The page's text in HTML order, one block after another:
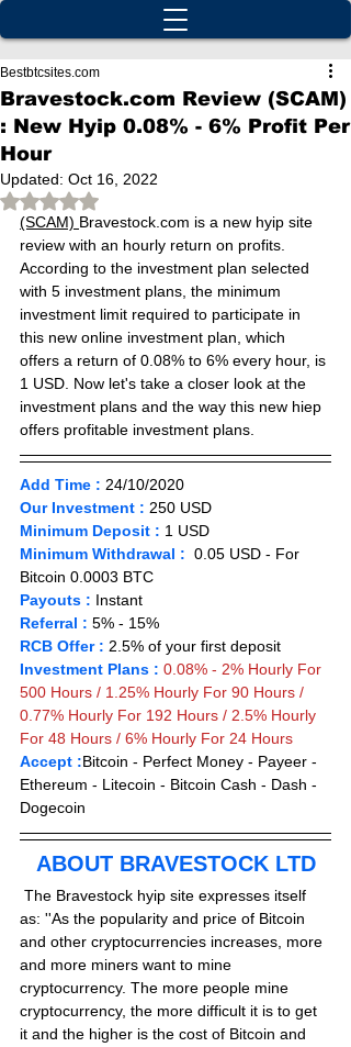
Bravestock.com Review (SCAM)
: New Hyip 0.08% - 6% Profit Per
Hour
Bestbtcsites.com
Updated: Oct 16, 2022
Rated NaN out of 5 stars.
(SCAM) Bravestock.com is a new hyip site
review with an hourly return on profits.
According to the investment plan selected
with 5 investment plans, the minimum
investment limit required to participate in
this new online investment plan, which
offers a return of 0.08% to 6% every hour, is
1 USD. Now let's take a closer look at the
investment plans and the way this new hiep
offers profitable investment plans.
Add Time : 24/10/2020
Our Investment : 250 USD
Minimum Deposit : 1 USD
Minimum Withdrawal :
  0.05 USD - For
Bitcoin 0.0003 BTC
Payouts : Instant
Referral : 5% - 15%
RCB Offer : 2.5% of your first deposit
Investment Plans : 0.08% - 2% Hourly For
500 Hours / 1.25% Hourly For 90 Hours /
0.77% Hourly For 192 Hours / 2.5% Hourly
For 48 Hours / 6% Hourly For 24 Hours
Accept :Bitcoin - Perfect Money - Payeer -
Ethereum - Litecoin - Bitcoin Cash - Dash -
Dogecoin
ABOUT BRAVESTOCK LTD
as: ''As the popularity and price of Bitcoin
and other cryptocurrencies increases, more
and more miners want to mine
cryptocurrency. The more people mine
cryptocurrency, the more difficult it is to get
it and the higher is the cost of Bitcoin and